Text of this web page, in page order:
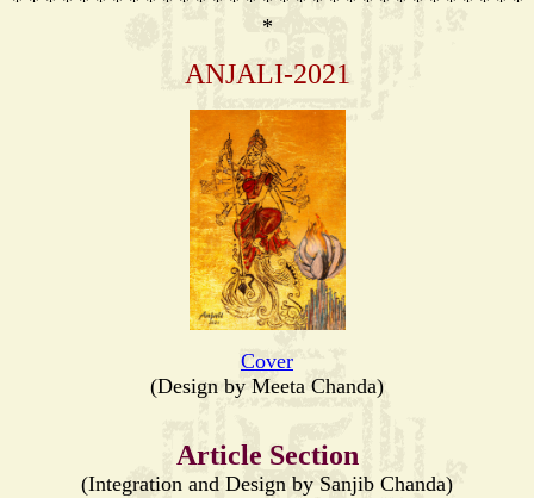
*
ANJALI-2021
Cover
(Design by Meeta Chanda)
Article Section
(Integration and Design by Sanjib Chanda)